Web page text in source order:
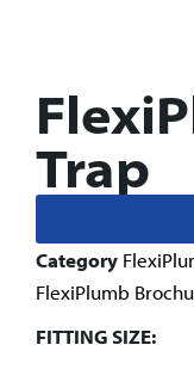
Trap
Category
FlexiPlumb
FITTING SIZE: